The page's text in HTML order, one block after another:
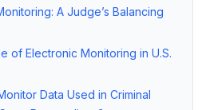
A Judge’s Balancing
of Electronic Monitoring in U.S.
Data Used in Criminal